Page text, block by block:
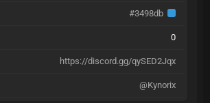
#3498db
0
https://discord.gg/qySED2Jqx
@Kynorix